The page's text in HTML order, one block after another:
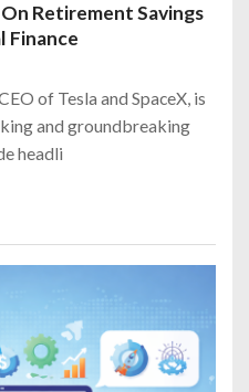
Retirement Savings
Finance
of Tesla and SpaceX, is
and groundbreaking
headli